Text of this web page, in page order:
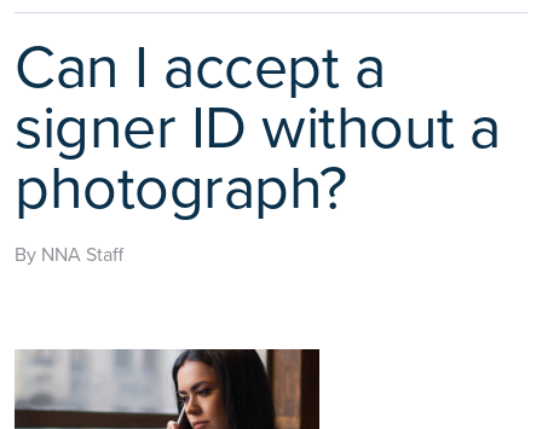
Can I accept a
signer ID without a
photograph?
By NNA Staff